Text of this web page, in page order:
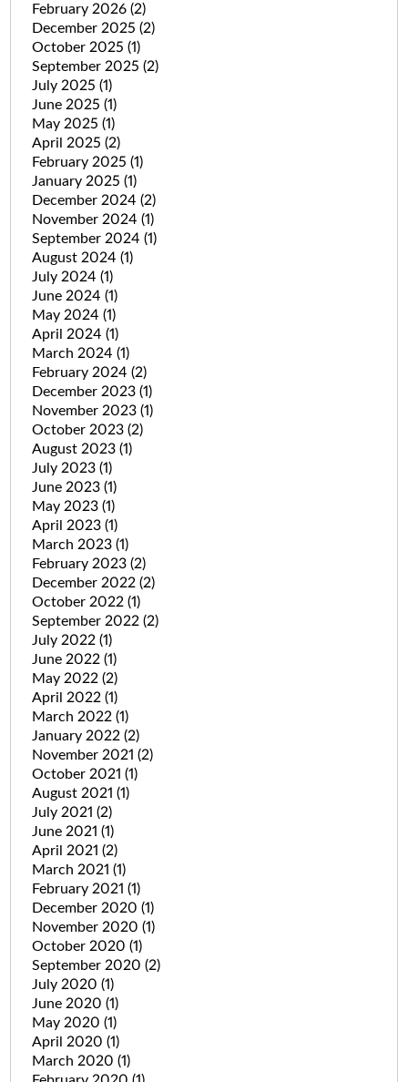
February 2026 (2)
December 2025 (2)
October 2025 (1)
September 2025 (2)
July 2025 (1)
June 2025 (1)
May 2025 (1)
April 2025 (2)
February 2025 (1)
January 2025 (1)
December 2024 (2)
November 2024 (1)
September 2024 (1)
August 2024 (1)
July 2024 (1)
June 2024 (1)
May 2024 (1)
April 2024 (1)
March 2024 (1)
February 2024 (2)
December 2023 (1)
November 2023 (1)
October 2023 (2)
August 2023 (1)
July 2023 (1)
June 2023 (1)
May 2023 (1)
April 2023 (1)
March 2023 (1)
February 2023 (2)
December 2022 (2)
October 2022 (1)
September 2022 (2)
July 2022 (1)
June 2022 (1)
May 2022 (2)
April 2022 (1)
March 2022 (1)
January 2022 (2)
November 2021 (2)
October 2021 (1)
August 2021 (1)
July 2021 (2)
June 2021 (1)
April 2021 (2)
March 2021 (1)
February 2021 (1)
December 2020 (1)
November 2020 (1)
October 2020 (1)
September 2020 (2)
July 2020 (1)
June 2020 (1)
May 2020 (1)
April 2020 (1)
March 2020 (1)